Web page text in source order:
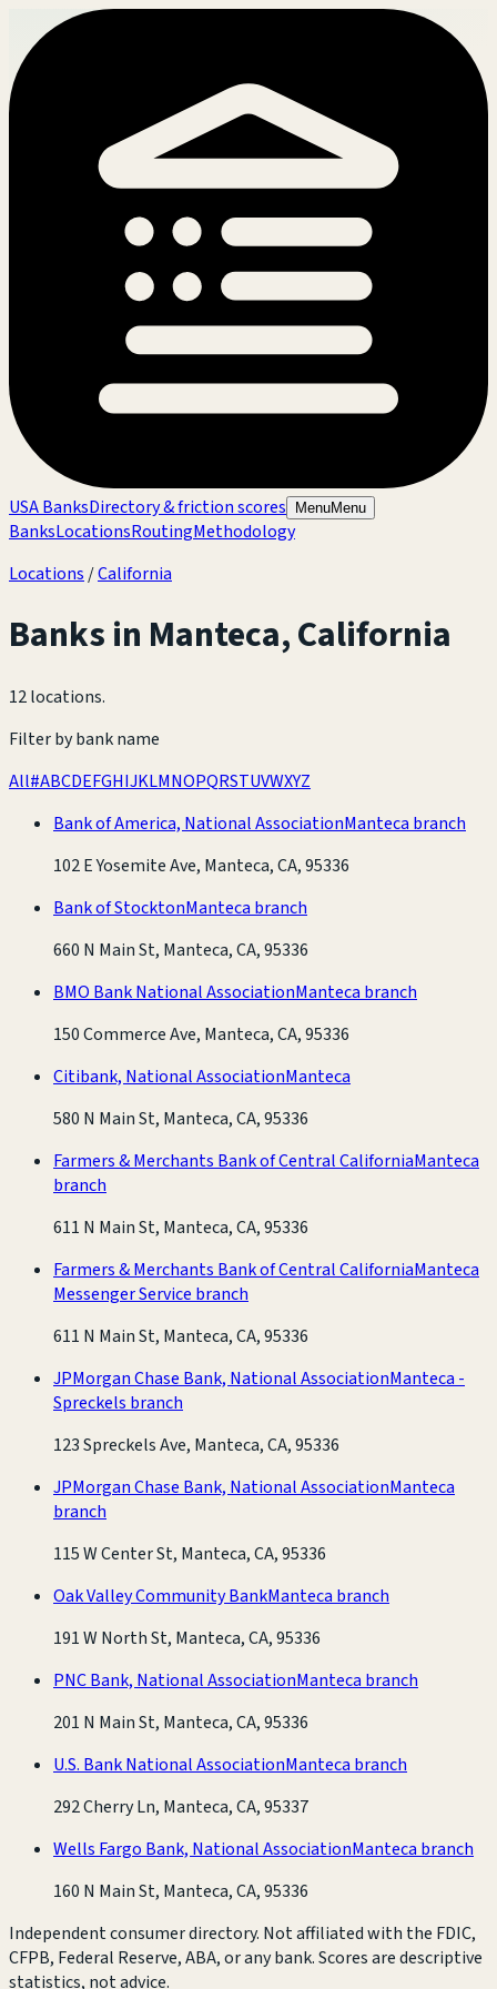
USA BanksDirectory & friction scores MenuMenu
BanksLocationsRoutingMethodology
Locations /California
Banks in Manteca,California
12 locations.
Filter by bank name
All#ABCDEFGHIJKLMNOPQRSTUVWXYZ
Bank of America, National AssociationManteca branch
102 E Yosemite Ave, Manteca, CA, 95336
Bank of StocktonManteca branch
660 N Main St, Manteca, CA, 95336
BMO Bank National AssociationManteca branch
150 Commerce Ave, Manteca, CA, 95336
Citibank, National AssociationManteca
580 N Main St, Manteca, CA, 95336
Farmers & Merchants Bank of Central CaliforniaManteca
branch
611 N Main St, Manteca, CA, 95336
Farmers & Merchants Bank of Central CaliforniaManteca
Messenger Service branch
611 N Main St, Manteca, CA, 95336
JPMorgan Chase Bank, National AssociationManteca -
Spreckels branch
123 Spreckels Ave, Manteca, CA, 95336
JPMorgan Chase Bank, National AssociationManteca
branch
115 W Center St, Manteca, CA, 95336
Oak Valley Community BankManteca branch
191 W North St, Manteca, CA, 95336
PNC Bank, National AssociationManteca branch
201 N Main St, Manteca, CA, 95336
U.S. Bank National AssociationManteca branch
292 Cherry Ln, Manteca, CA, 95337
Wells Fargo Bank, National AssociationManteca branch
160 N Main St, Manteca, CA, 95336
Independent consumer directory. Not affiliated with the FDIC,
CFPB, Federal Reserve, ABA, or any bank. Scores are descriptive
statistics, not advice.